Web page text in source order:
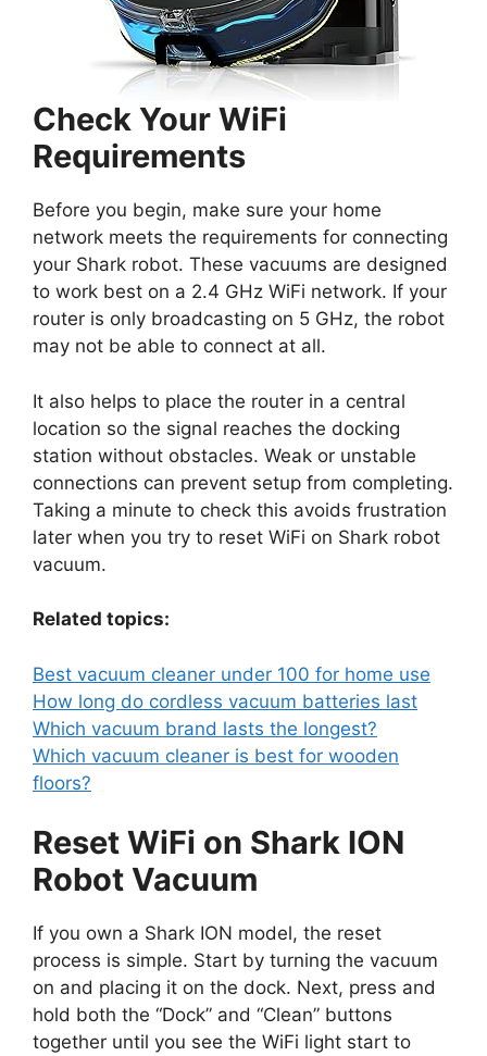
Check Your WiFi
Requirements
Before you begin, make sure your home
network meets the requirements for connecting
your Shark robot. These vacuums are designed
to work best on a 2.4 GHz WiFi network. If your
router is only broadcasting on 5 GHz, the robot
may not be able to connect at all.
It also helps to place the router in a central
location so the signal reaches the docking
station without obstacles. Weak or unstable
connections can prevent setup from completing.
Taking a minute to check this avoids frustration
later when you try to reset WiFi on Shark robot
vacuum.
Related topics:
Best vacuum cleaner under 100 for home use
How long do cordless vacuum batteries last
Which vacuum brand lasts the longest?
Which vacuum cleaner is best for wooden
floors?
Reset WiFi on Shark ION
Robot Vacuum
If you own a Shark ION model, the reset
process is simple. Start by turning the vacuum
on and placing it on the dock. Next, press and
hold both the “Dock” and “Clean” buttons
together until you see the WiFi light start to